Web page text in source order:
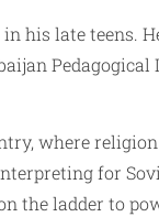
his late teens.
where
for
the ladder to